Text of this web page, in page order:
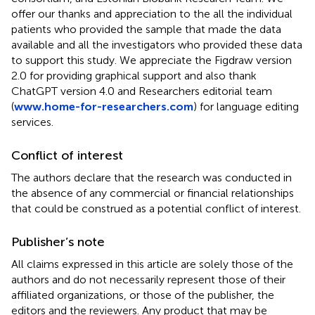
offer our thanks and appreciation to the all the individual
patients who provided the sample that made the data
available and all the investigators who provided these data
to support this study. We appreciate the Figdraw version
2.0 for providing graphical support and also thank
ChatGPT version 4.0 and Researchers editorial team
(www.home-for-researchers.com) for language editing
services.
Conflict of interest
The authors declare that the research was conducted in
the absence of any commercial or financial relationships
that could be construed as a potential conflict of interest.
Publisher’s note
All claims expressed in this article are solely those of the
authors and do not necessarily represent those of their
affiliated organizations, or those of the publisher, the
editors and the reviewers. Any product that may be